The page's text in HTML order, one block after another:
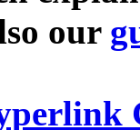
our